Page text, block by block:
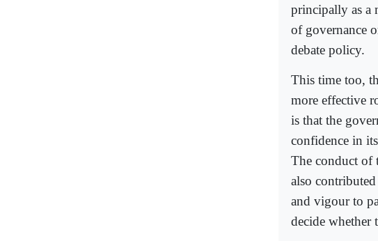
principally as a
of governance
debate policy.
This time too,
more effective
is that the
confidence in
The conduct of
also
and vigour to
decide whether